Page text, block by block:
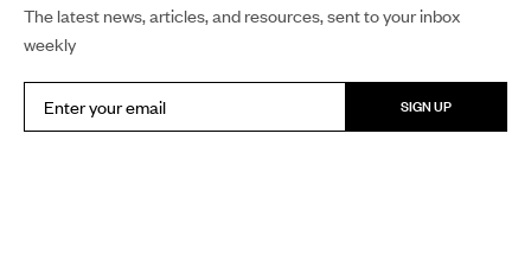
The latest news, articles, and resources, sent to your inbox
weekly
SIGN UP